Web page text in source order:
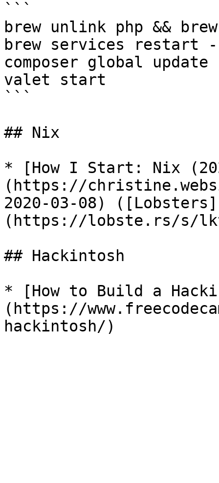
```
brew unlink php &&
brew services restart
composer global update
valet start
```
## Nix
* [How I Start: Nix
(https://
2020-03-08) ([Lobsters]
(https://lobste.rs/s/
## Hackintosh
* [How to Build a
(https://